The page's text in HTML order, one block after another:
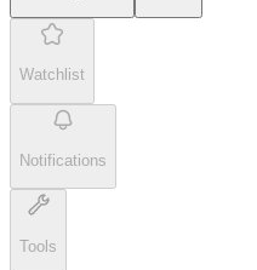
Watchlist
Notifications
Tools